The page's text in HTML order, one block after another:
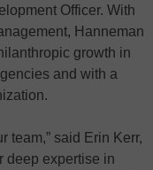
Officer. With
Hanneman
growth in
and with a
team,” said Erin Kerr,
deep expertise in